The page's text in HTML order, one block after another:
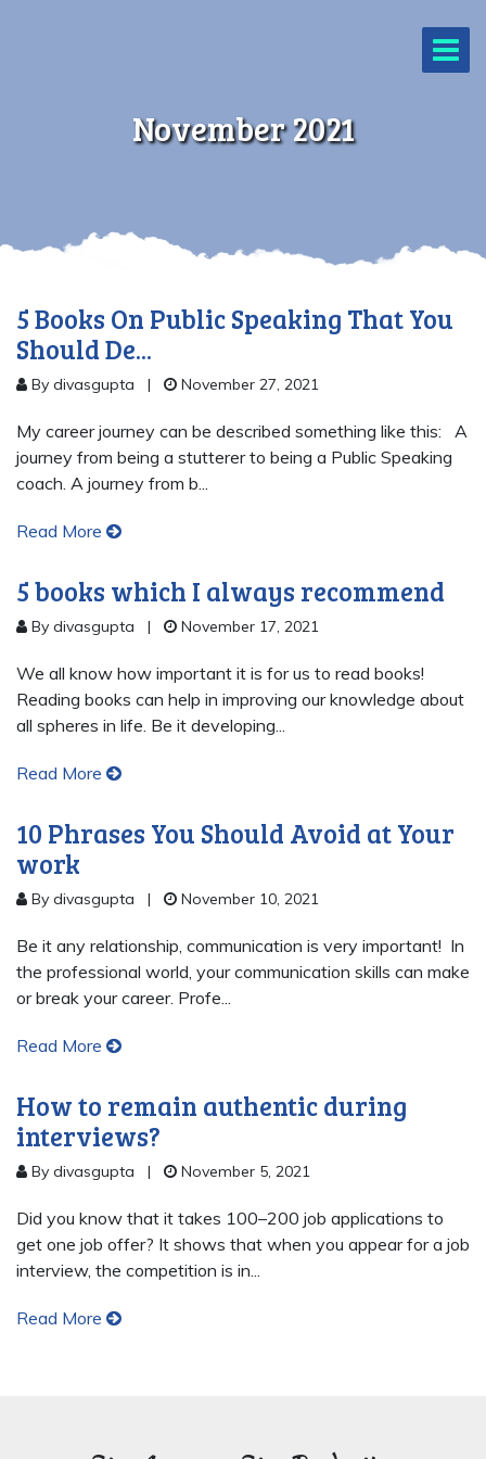
November 2021
5 Books On Public Speaking That You
Should De...
By divasgupta | November 27, 2021
My career journey can be described something like this: A
journey from being a stutterer to being a Public Speaking
coach. A journey from b...
Read More
5 books which I always recommend
By divasgupta | November 17, 2021
We all know how important it is for us to read books!
Reading books can help in improving our knowledge about
all spheres in life. Be it developing...
Read More
10 Phrases You Should Avoid at Your
work
By divasgupta | November 10, 2021
Be it any relationship, communication is very important! In
the professional world, your communication skills can make
or break your career. Profe...
Read More
How to remain authentic during
interviews?
By divasgupta | November 5, 2021
Did you know that it takes 100–200 job applications to
get one job offer? It shows that when you appear for a job
interview, the competition is in...
Read More